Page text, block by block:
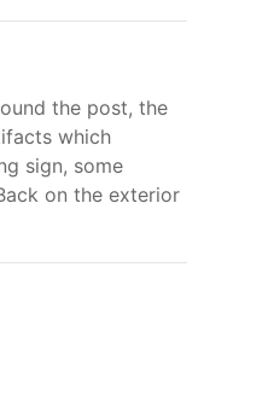
the post, the
which
sign, some
on the exterior